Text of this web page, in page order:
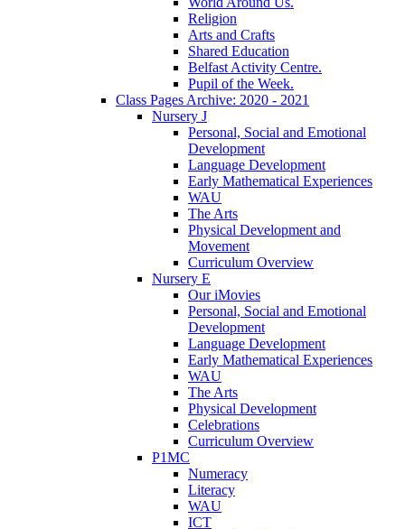
Religion
Arts and Crafts
Shared Education
Belfast Activity Centre.
Pupil of the Week.
Class Pages Archive: 2020 - 2021
Nursery J
Personal, Social and Emotional
Development
Language Development
Early Mathematical Experiences
WAU
The Arts
Physical Development and
Movement
Curriculum Overview
Nursery E
Our iMovies
Personal, Social and Emotional
Development
Language Development
Early Mathematical Experiences
WAU
The Arts
Physical Development
Celebrations
Curriculum Overview
P1MC
Numeracy
Literacy
WAU
ICT